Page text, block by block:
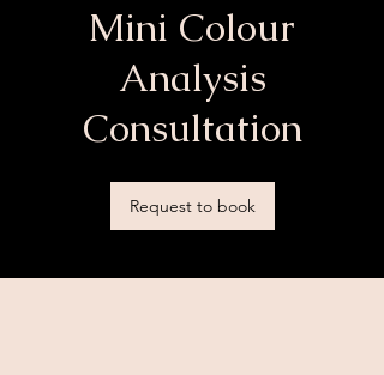
Mini Colour
Analysis
Consultation
Request to book